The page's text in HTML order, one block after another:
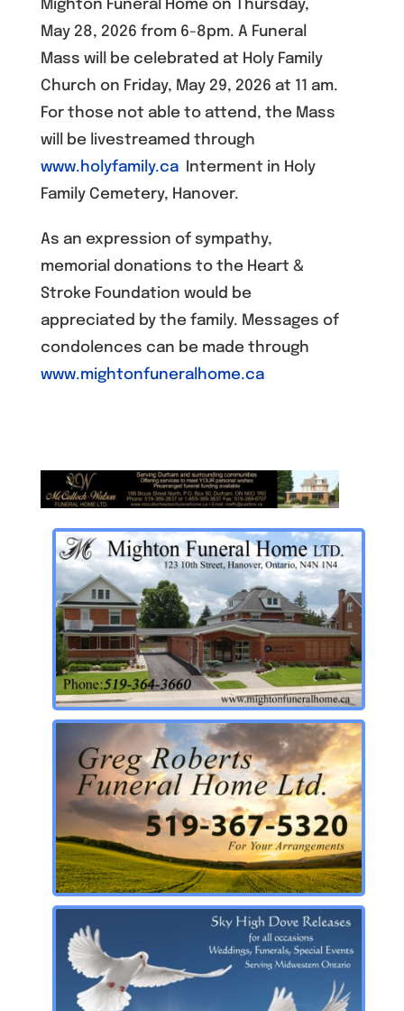
Mighton Funeral Home on Thursday,
May 28, 2026 from 6-8pm. A Funeral
Mass will be celebrated at Holy Family
Church on Friday, May 29, 2026 at 11 am.
For those not able to attend, the Mass
will be livestreamed through
www.holyfamily.caInterment in Holy
Family Cemetery, Hanover.
As an expression of sympathy,
memorial donations to the Heart &
Stroke Foundation would be
appreciated by the family. Messages of
condolences can be made through
www.mightonfuneralhome.ca